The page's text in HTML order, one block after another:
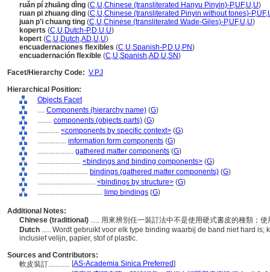
ruǎn pí zhuāng dìng (C,U,Chinese (transliterated Hanyu Pinyin)-P,UF,U,U)
ruan pi zhuang ding (C,U,Chinese (transliterated Pinyin without tones)-P,UF,
juan p'i chuang ting (C,U,Chinese (transliterated Wade-Giles)-P,UF,U,U)
koperts (C,U,Dutch-P,D,U,U)
kopert (C,U,Dutch,AD,U,U)
encuadernaciones flexibles (C,U,Spanish-P,D,U,PN)
encuadernación flexible (C,U,Spanish,AD,U,SN)
Facet/Hierarchy Code: V.PJ
Hierarchical Position:
Objects Facet
.... Components (hierarchy name) (G)
........ components (objects parts) (G)
............ <components by specific context> (G)
................ information form components (G)
.................... gathered matter components (G)
........................ <bindings and binding components> (G)
............................ bindings (gathered matter components) (G)
................................ <bindings by structure> (G)
.................................... limp bindings (G)
Additional Notes:
Chinese (traditional) ..... 用來辨別任一裝訂法中不是使用硬式書皮的種類；
Dutch ..... Wordt gebruikt voor elk type binding waarbij de band niet hard
inclusief velijn, papier, stof of plastic.
Sources and Contributors:
軟皮裝訂............ [AS-Academia Sinica Preferred]